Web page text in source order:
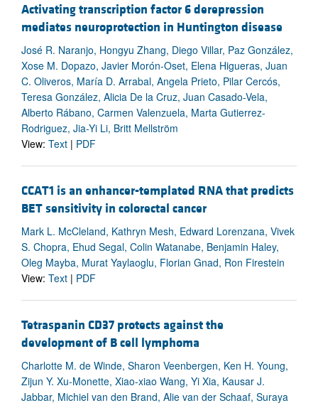
Activating transcription factor 6 derepression
mediates neuroprotection in Huntington disease
José R. Naranjo, Hongyu Zhang, Diego Villar, Paz González,
Xose M. Dopazo, Javier Morón-Oset, Elena Higueras, Juan
C. Oliveros, María D. Arrabal, Angela Prieto, Pilar Cercós,
Teresa González, Alicia De la Cruz, Juan Casado-Vela,
Alberto Rábano, Carmen Valenzuela, Marta Gutierrez-
Rodriguez, Jia-Yi Li, Britt Mellström
View: Text | PDF
CCAT1 is an enhancer-templated RNA that predicts
BET sensitivity in colorectal cancer
Mark L. McCleland, Kathryn Mesh, Edward Lorenzana, Vivek
S. Chopra, Ehud Segal, Colin Watanabe, Benjamin Haley,
Oleg Mayba, Murat Yaylaoglu, Florian Gnad, Ron Firestein
View: Text | PDF
Tetraspanin CD37 protects against the
development of B cell lymphoma
Charlotte M. de Winde, Sharon Veenbergen, Ken H. Young,
Zijun Y. Xu-Monette, Xiao-xiao Wang, Yi Xia, Kausar J.
Jabbar, Michiel van den Brand, Alie van der Schaaf, Suraya